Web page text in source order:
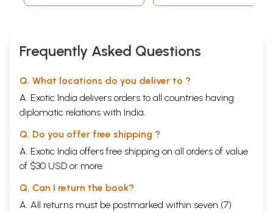
Frequently Asked Questions
Q. What locations do you deliver to ?
A. Exotic India delivers orders to all countries having
diplomatic relations with India.
Q. Do you offer free shipping ?
A. Exotic India offers free shipping on all orders of value
of $30 USD or more.
Q. Can I return the book?
A. All returns must be postmarked within seven (7)